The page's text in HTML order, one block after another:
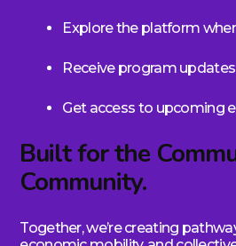
Explore the platform
Receive program
Get access to upcoming
Built for the
Community.
Together, we’re creating